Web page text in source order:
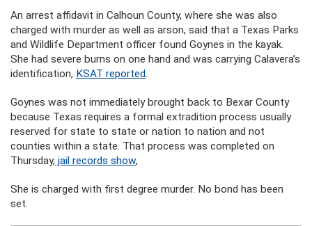
An arrest affidavit in Calhoun County, where she was also
charged with murder as well as arson, said that a Texas Parks
and Wildlife Department officer found Goynes in the kayak.
She had severe burns on one hand and was carrying Calavera’s
identification, KSAT reported.
Goynes was not immediately brought back to Bexar County
because Texas requires a formal extradition process usually
reserved for state to state or nation to nation and not
counties within a state. That process was completed on
Thursday, jail records show,
She is charged with first degree murder. No bond has been
set.